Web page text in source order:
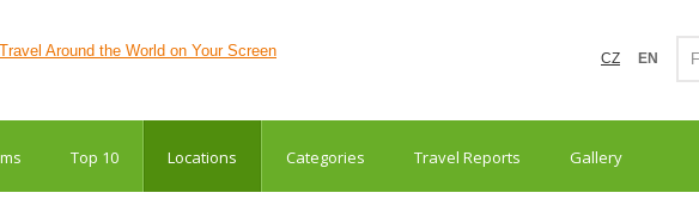
EN
CZ
Top 10 Locations Categories Travel Reports Gallery